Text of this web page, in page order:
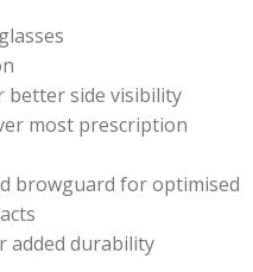
side visibility
most prescription
browguard for optimised
added durability